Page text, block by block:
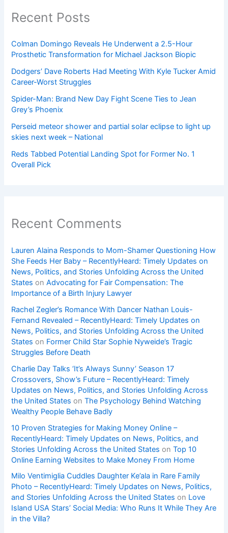
Recent Posts
Colman Domingo Reveals He Underwent a 2.5-Hour
Prosthetic Transformation for Michael Jackson Biopic
Dodgers’ Dave Roberts Had Meeting With Kyle Tucker Amid
Career-Worst Struggles
Spider-Man: Brand New Day Fight Scene Ties to Jean
Grey’s Phoenix
Perseid meteor shower and partial solar eclipse to light up
skies next week – National
Reds Tabbed Potential Landing Spot for Former No. 1
Overall Pick
Recent Comments
Lauren Alaina Responds to Mom-Shamer Questioning How
She Feeds Her Baby – RecentlyHeard: Timely Updates on
News, Politics, and Stories Unfolding Across the United
States onAdvocating for Fair Compensation: The
Importance of a Birth Injury Lawyer
Rachel Zegler’s Romance With Dancer Nathan Louis-
Fernand Revealed – RecentlyHeard: Timely Updates on
News, Politics, and Stories Unfolding Across the United
States on Former Child Star Sophie Nyweide’s Tragic
Struggles Before Death
Charlie Day Talks ‘It’s Always Sunny’ Season 17
Crossovers, Show’s Future – RecentlyHeard: Timely
Updates on News, Politics, and Stories Unfolding Across
the United States onThe Psychology Behind Watching
Wealthy People Behave Badly
10 Proven Strategies for Making Money Online –
RecentlyHeard: Timely Updates on News, Politics, and
Stories Unfolding Across the United States onTop 10
Online Earning Websites to Make Money From Home
Milo Ventimiglia Cuddles Daughter Ke’ala in Rare Family
Photo – RecentlyHeard: Timely Updates on News, Politics,
and Stories Unfolding Across the United States on Love
Island USA Stars’ Social Media: Who Runs It While They Are
in the Villa?